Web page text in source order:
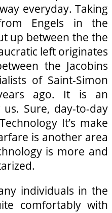
everyday. Taking
Engels in the
up between the the
left originates
the Jacobins
of Saint-Simon
ago. It is an
Sure, day-to-day
It’s make
is another area
is more and
individuals in the
comfortably with